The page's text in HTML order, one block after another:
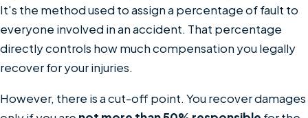
Comparative
Negligence
in
Texas
Injury
It's the method used to assign a percentage of fault to
everyone involved in an accident. That percentage
directly controls how much compensation you legally
recover for your injuries.
However, there is a cut-off point. You recover damages